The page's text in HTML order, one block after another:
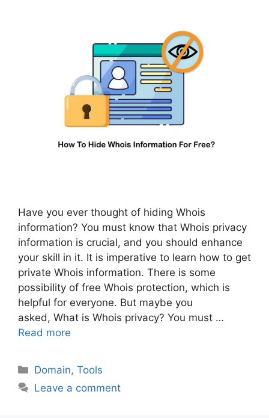
Have you ever thought of hiding Whois
information? You must know that Whois privacy
information is crucial, and you should enhance
your skill in it. It is imperative to learn how to get
private Whois information. There is some
possibility of free Whois protection, which is
helpful for everyone. But maybe you
asked, What is Whois privacy? You must …
Read more
Categories
Domain,Tools
Leave a comment